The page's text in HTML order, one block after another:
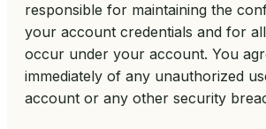
responsible for maintaining the
your account credentials and for
occur under your account. You
immediately of any unauthorized
account or any other security